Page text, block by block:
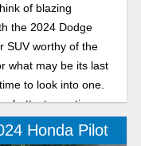
of blazing
the 2024 Dodge
SUV worthy of the
what may be its last
to look into one.
hottest questions
Honda Pilot